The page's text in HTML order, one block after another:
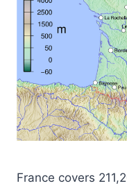
France covers